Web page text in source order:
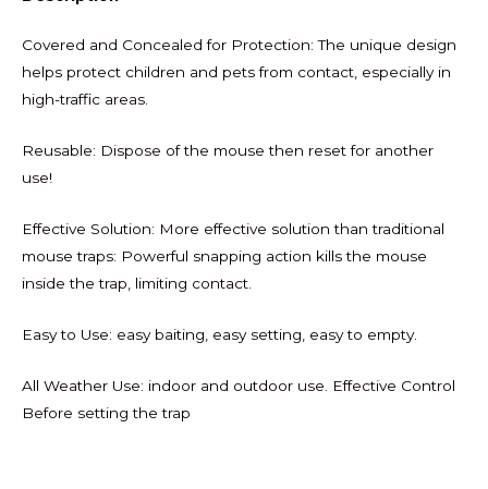
Covered and Concealed for Protection: The unique design
helps protect children and pets from contact, especially in
high-traffic areas.
Reusable: Dispose of the mouse then reset for another
use!
Effective Solution: More effective solution than traditional
mouse traps: Powerful snapping action kills the mouse
inside the trap, limiting contact.
Easy to Use: easy baiting, easy setting, easy to empty.
All Weather Use: indoor and outdoor use. Effective Control
Before setting the trap